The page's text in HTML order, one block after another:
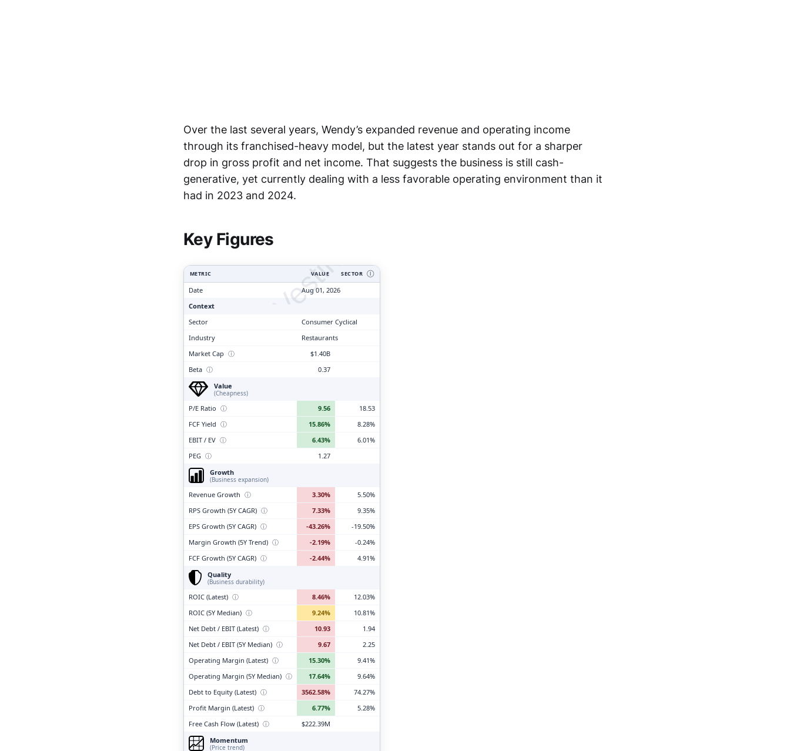
Over the last several years, Wendy’s expanded revenue and operating income
through its franchised-heavy model, but the latest year stands out for a sharper
drop in gross profit and net income. That suggests the business is still cash-
generative, yet currently dealing with a less favorable operating environment than it
had in 2023 and 2024.
Key Figures
ClarityVesting.com
METRIC VALUE SECTOR Ⓘ
Date
Aug 01, 2026
Context
Sector
Consumer Cyclical
Industry
Restaurants
Market Cap ⓘ
$1.40B
Beta ⓘ
0.37
Value
(Cheapness)
P/E Ratio ⓘ 9.56
18.53
FCF Yield ⓘ 15.86%
8.28%
EBIT / EV ⓘ 6.43%
6.01%
PEG ⓘ
1.27
Growth
(Business expansion)
Revenue Growth ⓘ 3.30%
5.50%
RPS Growth (5Y CAGR) ⓘ 7.33%
9.35%
EPS Growth (5Y CAGR) ⓘ -43.26%
-19.50%
Margin Growth (5Y Trend) ⓘ -2.19%
-0.24%
FCF Growth (5Y CAGR) ⓘ -2.44%
4.91%
Quality
(Business durability)
ROIC (Latest) ⓘ 8.46%
12.03%
ROIC (5Y Median) ⓘ 9.24%
10.81%
Net Debt / EBIT (Latest) ⓘ 10.93
1.94
Net Debt / EBIT (5Y Median) ⓘ 9.67
2.25
Operating Margin (Latest) ⓘ 15.30%
9.41%
Operating Margin (5Y Median) ⓘ 17.64%
9.64%
Debt to Equity (Latest) ⓘ 3562.58%
74.27%
Profit Margin (Latest) ⓘ 6.77%
5.28%
Free Cash Flow (Latest) ⓘ
$222.39M
Momentum
(Price trend)